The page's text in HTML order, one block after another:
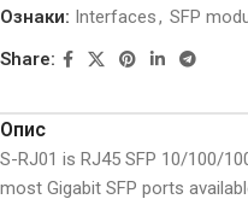
Ознаки: Interfaces, SFP
Share:
Опис
S-RJ01 is RJ45 SFP 10/100/
most Gigabit SFP ports